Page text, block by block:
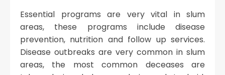
Essential programs are very vital in slum
areas, these programs include disease
prevention, nutrition and follow up services.
Disease outbreaks are very common in slum
areas, the most common deceases are